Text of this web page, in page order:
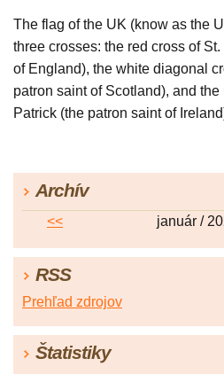
The flag of the UK (know as the
three crosses: the red cross of
of England), the white diagonal
patron saint of Scotland), and
Patrick (the patron saint of
Archív
<< január /
RSS
Prehľad zdrojov
Štatistiky